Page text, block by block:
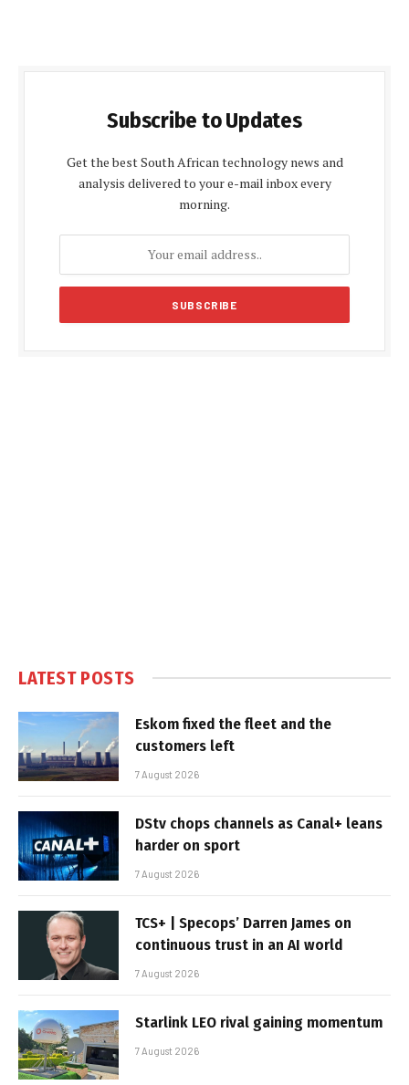
Subscribe to Updates
Get the best South African technology news and
analysis delivered to your e-mail inbox every
morning.
LATEST POSTS
Eskom fixed the fleet and the
customers left
7 August 2026
DStv chops channels as Canal+ leans
harder on sport
7 August 2026
TCS+ | Specops’ Darren James on
continuous trust in an AI world
7 August 2026
Starlink LEO rival gaining momentum
7 August 2026